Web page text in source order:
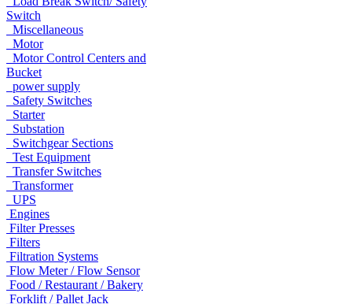
Switch
Miscellaneous
Motor
Motor Control Centers and
Bucket
power supply
Safety Switches
Starter
Substation
Switchgear Sections
Test Equipment
Transfer Switches
Transformer
UPS
Engines
Filter Presses
Filters
Filtration Systems
Flow Meter / Flow Sensor
Food / Restaurant / Bakery
Forklift / Pallet Jack